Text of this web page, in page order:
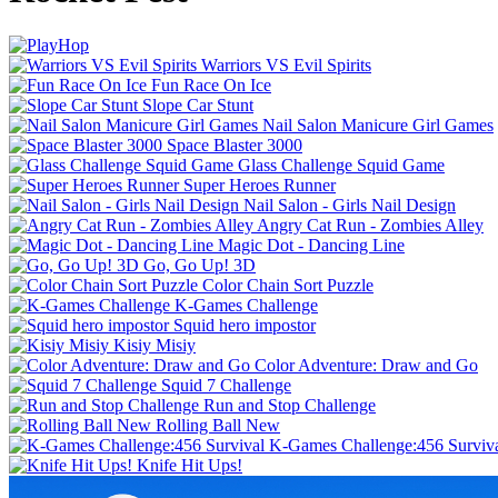
Warriors VS Evil Spirits
Fun Race On Ice
Slope Car Stunt
Nail Salon Manicure Girl Games
Space Blaster 3000
Glass Challenge Squid Game
Super Heroes Runner
Nail Salon - Girls Nail Design
Angry Cat Run - Zombies Alley
Magic Dot - Dancing Line
Go, Go Up! 3D
Color Chain Sort Puzzle
K-Games Challenge
Squid hero impostor
Kisiy Misiy
Color Adventure: Draw and Go
Squid 7 Challenge
Run and Stop Challenge
Rolling Ball New
K-Games Challenge:456
Knife Hit Ups!